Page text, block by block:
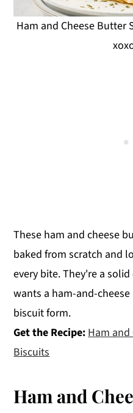
Ham and Cheese Butter
These ham and cheese
baked from scratch and
every bite. They're a
wants a ham-and-
biscuit form.
Get the Recipe: Ham
Biscuits
Ham and